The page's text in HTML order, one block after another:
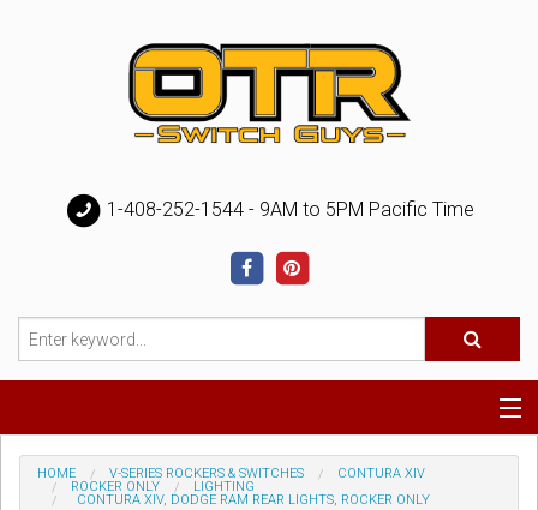
1-408-252-1544 - 9AM to 5PM Pacific Time
Special
HOME V-SERIES ROCKERS & SWITCHES
CONTURA XIV
ROCKER ONLY
LIGHTING
CONTURA XIV, DODGE RAM REAR LIGHTS, ROCKER ONLY